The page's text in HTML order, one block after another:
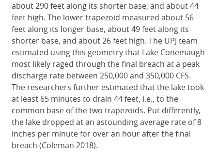
about 290 feet along its shorter base, and about 44
feet high. The lower trapezoid measured about 56
feet along its longer base, about 49 feet along its
shorter base, and about 26 feet high. The UPJ team
estimated using this geometry that Lake Conemaugh
most likely raged through the final breach at a peak
discharge rate between 250,000 and 350,000 CFS.
The researchers further estimated that the lake took
at least 65 minutes to drain 44 feet, i.e., to the
common base of the two trapezoids. Put differently,
the lake dropped at an astounding average rate of 8
inches per minute for over an hour after the final
breach (Coleman 2018).